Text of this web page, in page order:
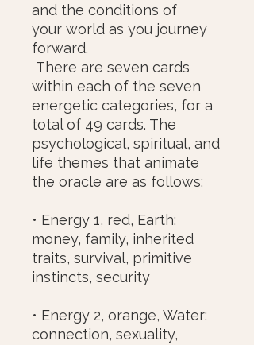
and the conditions of
your world as you journey
forward.
There are seven cards
within each of the seven
energetic categories, for a
total of 49 cards. The
psychological, spiritual, and
life themes that animate
the oracle are as follows:
• Energy 1, red, Earth:
money, family, inherited
traits, survival, primitive
instincts, security
• Energy 2, orange, Water:
connection, sexuality,